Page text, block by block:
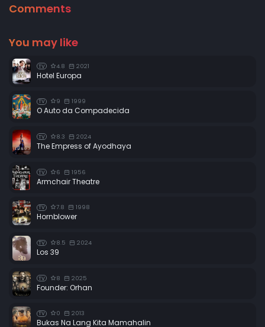
Comments
You may like
TV 4.8 2021
Hotel Europa
TV 9 1999
O Auto da Compadecida
TV 8.3 2024
The Empress of Ayodhaya
TV 6 1956
Armchair Theatre
TV 7.8 1998
Hornblower
TV 8.5 2024
Los 39
TV 8 2025
Founder: Orhan
TV 0 2013
Bukas Na Lang Kita Mamahalin